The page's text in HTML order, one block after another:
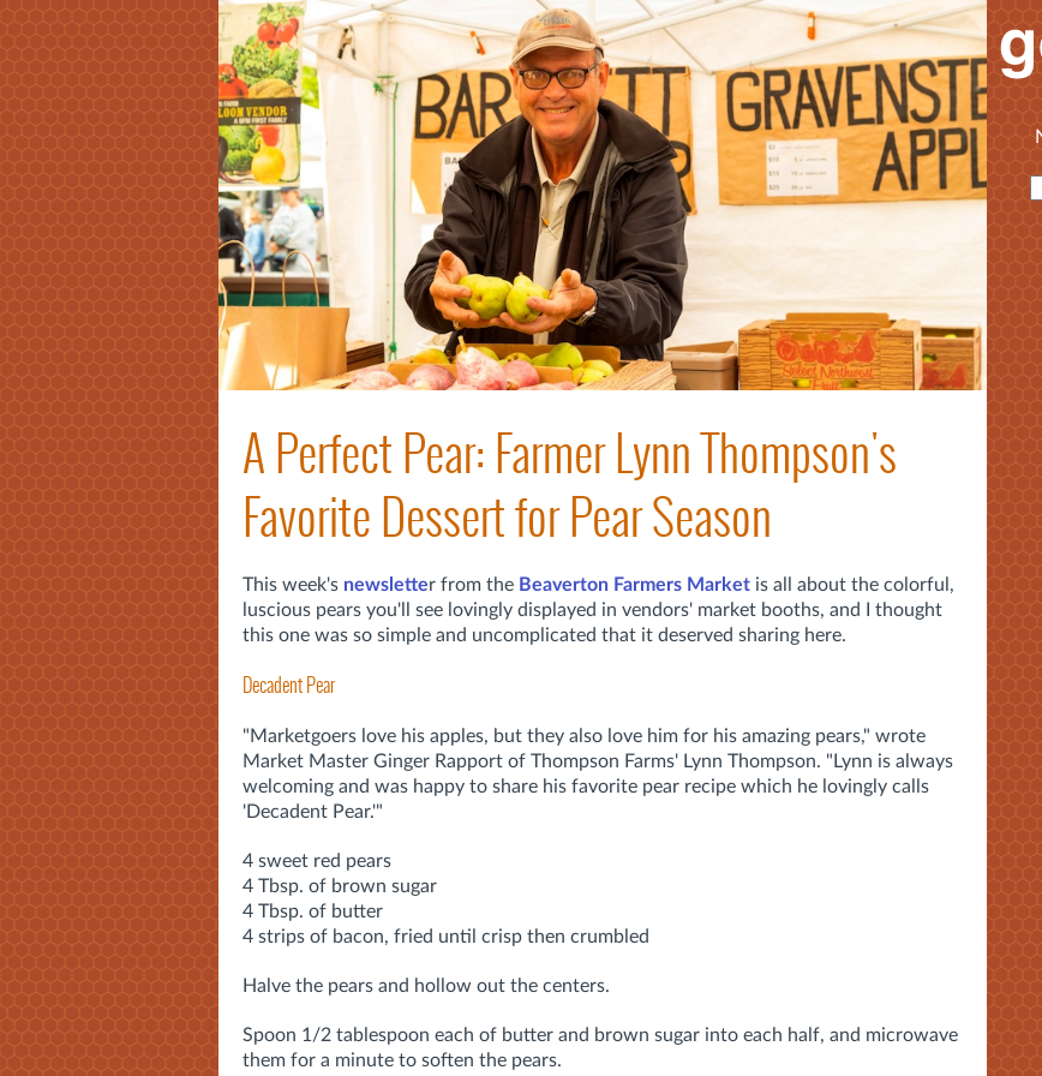
A Perfect Pear: Farmer Lynn Thompson's
Favorite Dessert for Pear Season
This week's newsletter from the Beaverton Farmers Market is all about the colorful,
luscious pears you'll see lovingly displayed in vendors' market booths, and I thought
this one was so simple and uncomplicated that it deserved sharing here.
Decadent Pear
"Marketgoers love his apples, but they also love him for his amazing pears," wrote
Market Master Ginger Rapport of Thompson Farms' Lynn Thompson. "Lynn is always
welcoming and was happy to share his favorite pear recipe which he lovingly calls
'Decadent Pear.'"
4 sweet red pears
4 Tbsp. of brown sugar
4 Tbsp. of butter
4 strips of bacon, fried until crisp then crumbled
Halve the pears and hollow out the centers.
Spoon 1/2 tablespoon each of butter and brown sugar into each half, and microwave
them for a minute to soften the pears.